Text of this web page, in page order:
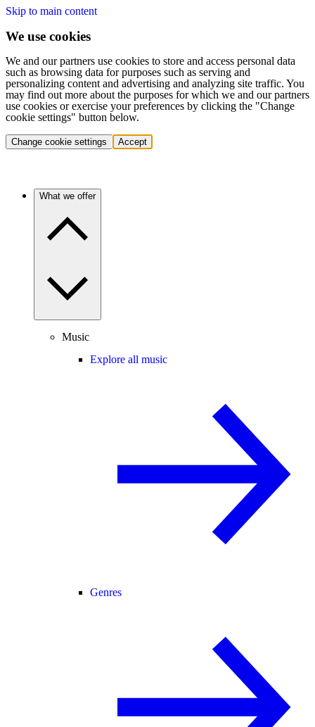
Skip to main content
We use cookies
We and our partners use cookies to store and access personal data
such as browsing data for purposes such as serving and
personalizing content and advertising and analyzing site traffic. You
may find out more about the purposes for which we and our partners
use cookies or exercise your preferences by clicking the "Change
cookie settings" button below.
Change cookie settings Accept
What we offer
Music
Explore all music
Genres